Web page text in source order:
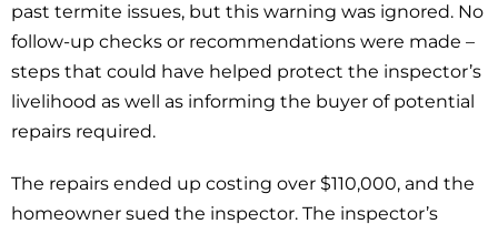
past termite issues, but this warning was ignored. No
follow-up checks or recommendations were made –
steps that could have helped protect the inspector’s
livelihood as well as informing the buyer of potential
repairs required.
The repairs ended up costing over $110,000, and the
homeowner sued the inspector. The inspector’s